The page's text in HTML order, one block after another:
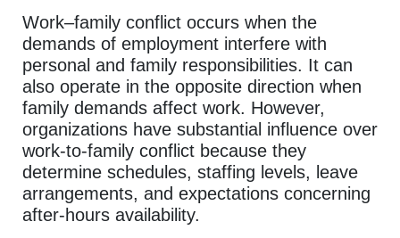
Work–family conflict occurs when the
demands of employment interfere with
personal and family responsibilities. It can
also operate in the opposite direction when
family demands affect work. However,
organizations have substantial influence over
work-to-family conflict because they
determine schedules, staffing levels, leave
arrangements, and expectations concerning
after-hours availability.